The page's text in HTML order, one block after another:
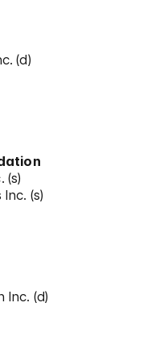
(d)
(s)
(s)
Inc. (d)